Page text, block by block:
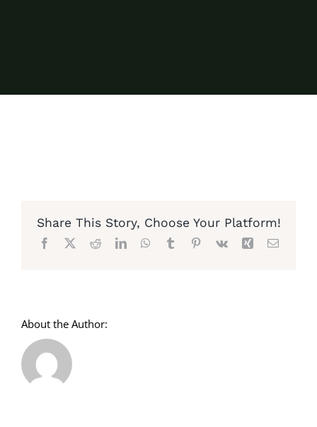
Share This Story, Choose Your Platform!
Facebook
X RedditLinkedInWhatsApp
TumblrPinterest
Vk Xing Email
About the Author: